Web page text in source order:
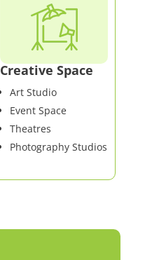
Creative Space
Art Studio
Event Space
Theatres
Photography Studios